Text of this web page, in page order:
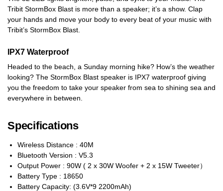
Tribit StormBox Blast is more than a speaker; it’s a show. Clap
your hands and move your body to every beat of your music with
Tribit’s StormBox Blast.
IPX7 Waterproof
Headed to the beach, a Sunday morning hike? How’s the weather
looking? The StormBox Blast speaker is IPX7 waterproof giving
you the freedom to take your speaker from sea to shining sea and
everywhere in between.
Specifications
Wireless Distance : 40M
Bluetooth Version : V5.3
Output Power : 90W ( 2 x 30W Woofer + 2 x 15W Tweeter）
Battery Type : 18650
Battery Capacity: (3.6V*9 2200mAh)